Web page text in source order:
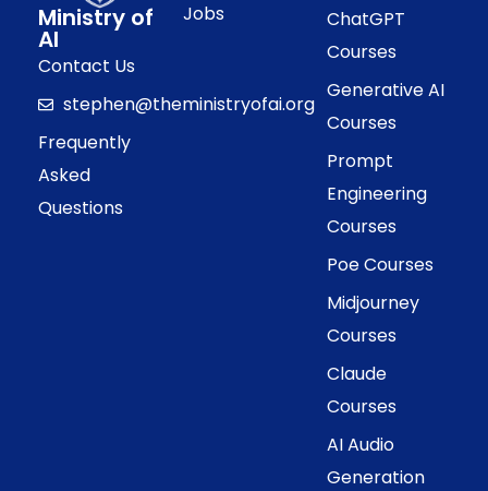
Ministry of
AI
Contact Us
stephen@theministryofai.org
Frequently
Asked
Questions
Jobs
ChatGPT
Courses
Generative AI
Courses
Prompt
Engineering
Courses
Poe Courses
Midjourney
Courses
Claude
Courses
AI Audio
Generation